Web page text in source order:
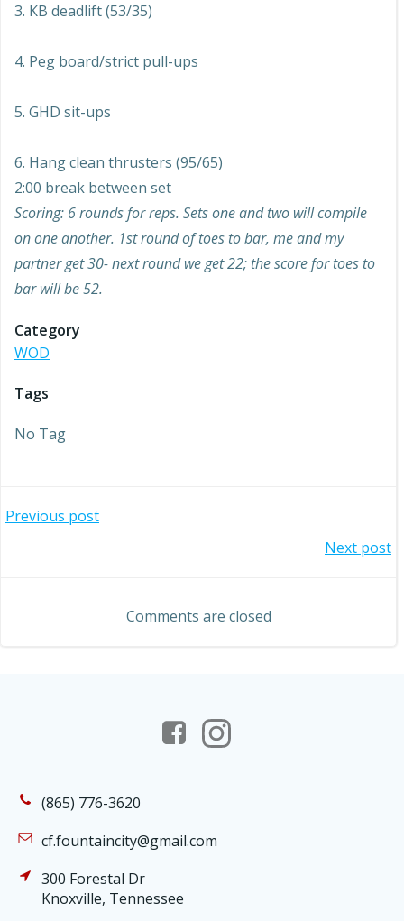
3. KB deadlift (53/35)
4. Peg board/strict pull-ups
5. GHD sit-ups
6. Hang clean thrusters (95/65)
2:00 break between set
Scoring: 6 rounds for reps. Sets one and two will compile
on one another. 1st round of toes to bar, me and my
partner get 30- next round we get 22; the score for toes to
bar will be 52.
Category
WOD
Tags
No Tag
Post
Previous post
navigation
Next post
Comments are closed
(865) 776-3620
cf.fountaincity@gmail.com
300 Forestal Dr
Knoxville, Tennessee